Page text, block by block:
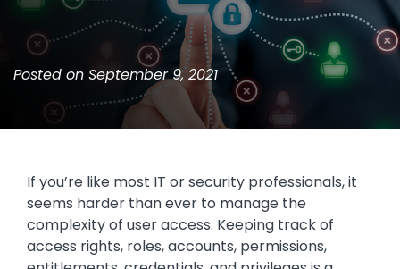
Posted on September 9, 2021
If you’re like most IT or security professionals, it
seems harder than ever to manage the
complexity of user access. Keeping track of
access rights, roles, accounts, permissions,